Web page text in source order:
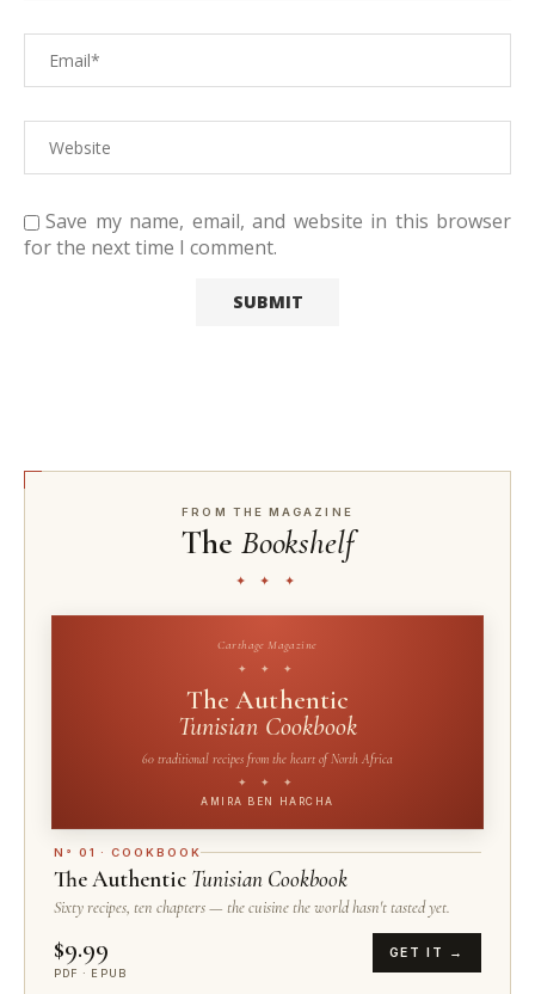
Save my name, email, and website in this browser
for the next time I comment.
FROM THE MAGAZINE
The Bookshelf
✦ ✦ ✦
Carthage Magazine
✦ ✦ ✦
The Authentic
Tunisian Cookbook
60 traditional recipes from the heart of North Africa
✦ ✦ ✦
AMIRA BEN HARCHA
N° 01 · COOKBOOK
The Authentic Tunisian Cookbook
Sixty recipes, ten chapters — the cuisine the world hasn't tasted yet.
$9.99
PDF · EPUB
GET IT →